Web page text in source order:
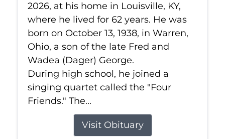
2026, at his home in Louisville, KY,
where he lived for 62 years. He was
born on October 13, 1938, in Warren,
Ohio, a son of the late Fred and
Wadea (Dager) George.
During high school, he joined a
singing quartet called the "Four
Friends." The...
Visit Obituary